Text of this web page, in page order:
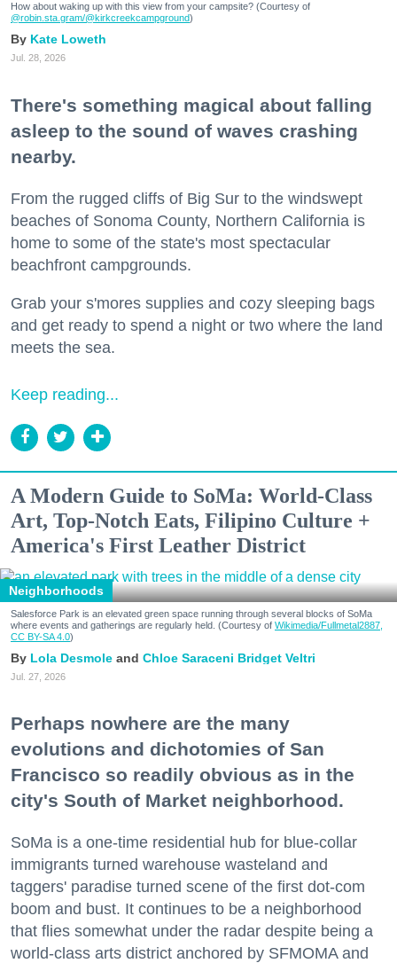
How about waking up with this view from your campsite? (Courtesy of
@robin.sta.gram/@kirkcreekcampground)
Kate Loweth
Jul. 28, 2026
There's something magical about falling
asleep to the sound of waves crashing
nearby.
From the rugged cliffs of Big Sur to the windswept
beaches of Sonoma County, Northern California is
home to some of the state's most spectacular
beachfront campgrounds.
Grab your s'mores supplies and cozy sleeping bags
and get ready to spend a night or two where the land
meets the sea.
Keep reading...
A Modern Guide to SoMa: World-Class
Art, Top-Notch Eats, Filipino Culture +
America's First Leather District
Neighborhoods
Salesforce Park is an elevated green space running through several blocks of SoMa
where events and gatherings are regularly held. (Courtesy of Wikimedia/Fullmetal2887,
CC BY-SA 4.0)
Lola Desmole Chloe Saraceni Bridget Veltri
Jul. 27, 2026
Perhaps nowhere are the many
evolutions and dichotomies of San
Francisco so readily obvious as in the
city's South of Market neighborhood.
SoMa is a one-time residential hub for blue-collar
immigrants turned warehouse wasteland and
taggers' paradise turned scene of the first dot-com
boom and bust. It continues to be a neighborhood
that flies somewhat under the radar despite being a
world-class arts district anchored by SFMOMA and